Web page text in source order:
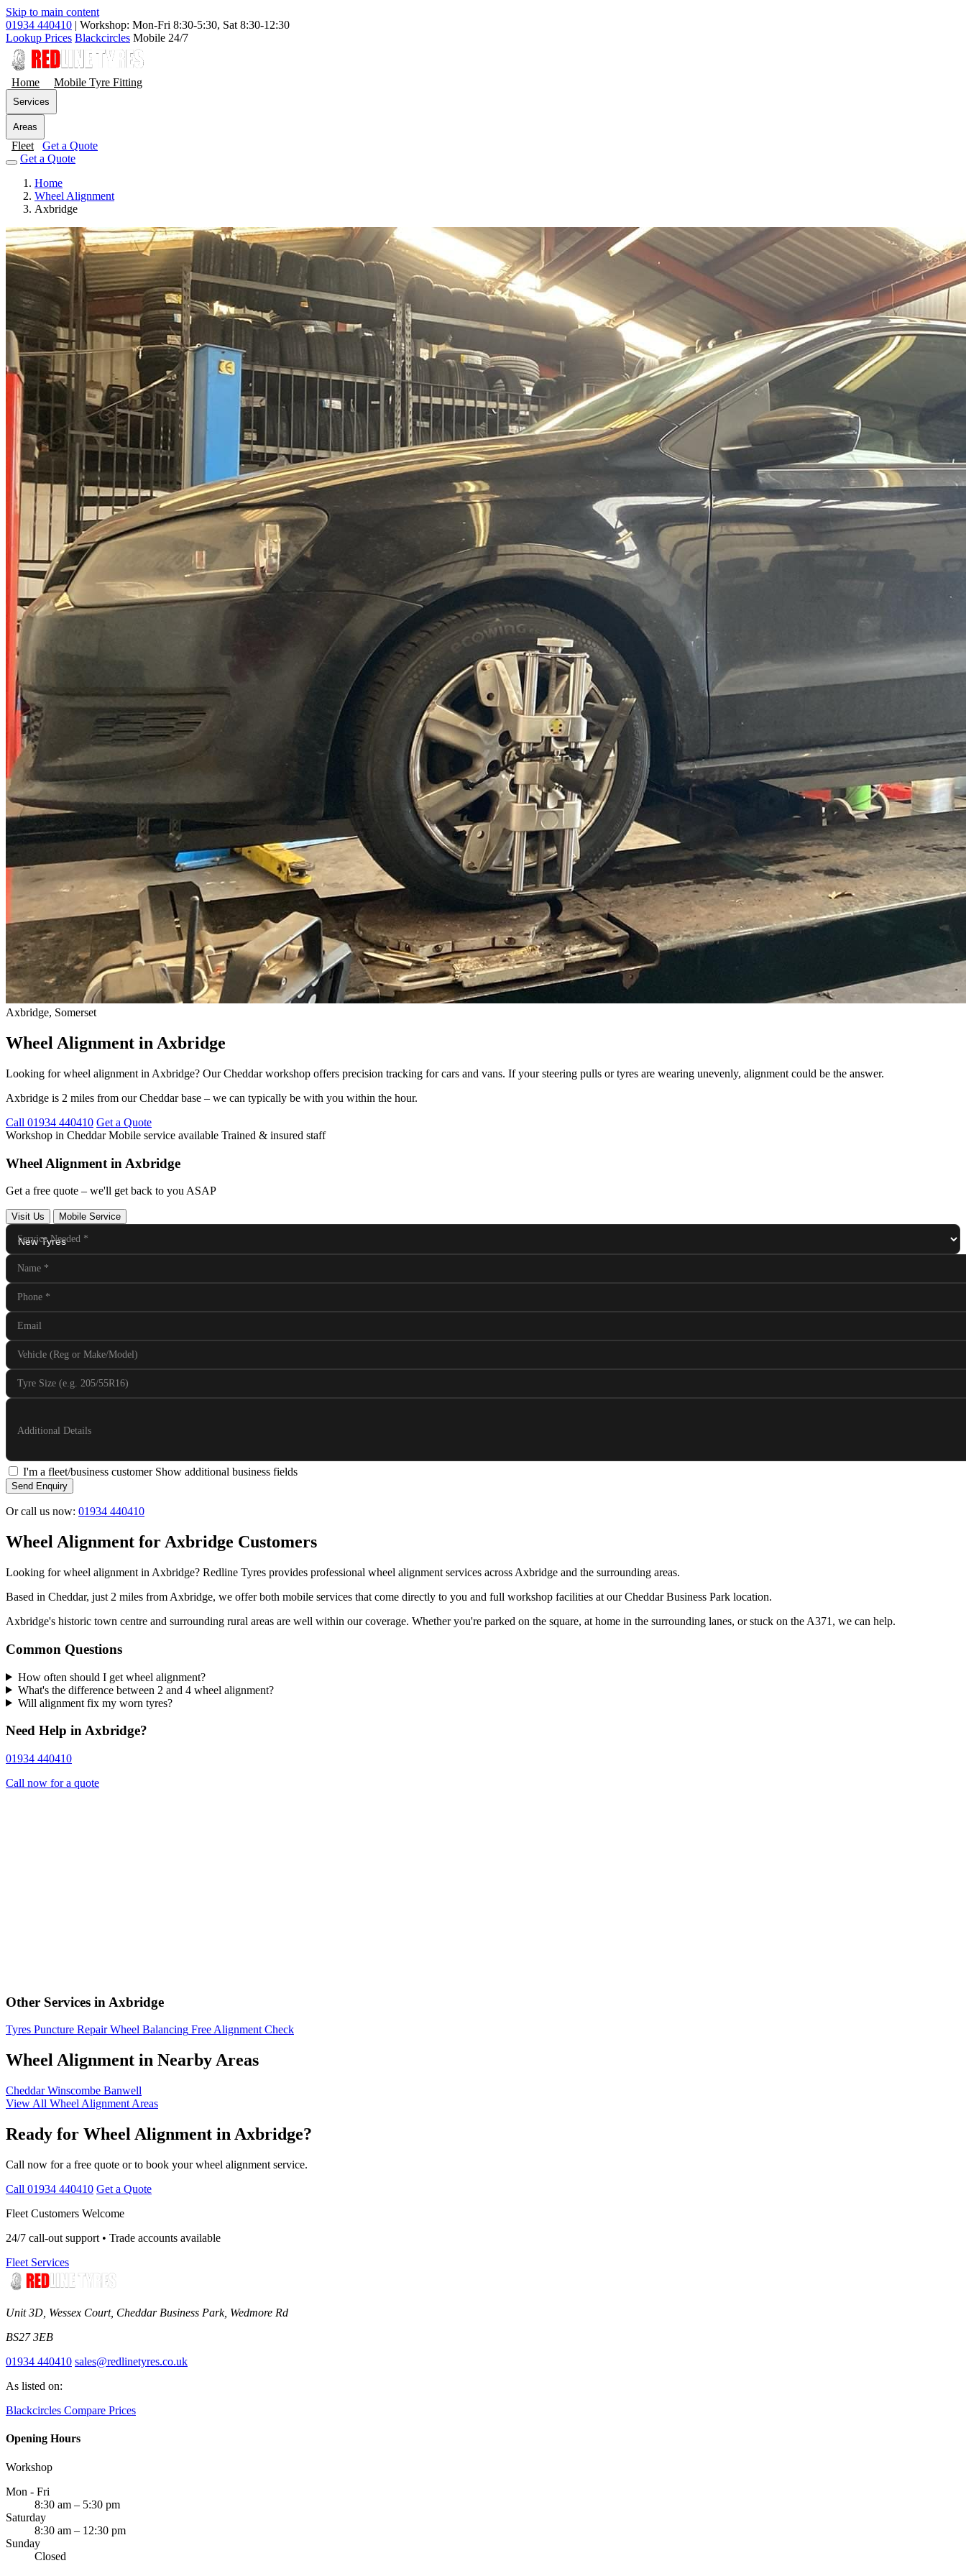
Skip to main content
01934 440410 | Workshop: Mon-Fri 8:30-5:30, Sat 8:30-12:30
Lookup Prices Blackcircles Mobile 24/7
Home Mobile Tyre Fitting
Services
Areas
Fleet
Get a Quote
Get a Quote
Home
Wheel Alignment
Axbridge
Axbridge, Somerset
Wheel Alignment in Axbridge
Looking for wheel alignment in Axbridge? Our Cheddar workshop offers precision tracking for cars and vans. If your steering pulls or tyres are wearing unevenly, alignment could be the answer.
Axbridge is 2 miles from our Cheddar base – we can typically be with you within the hour.
Call 01934 440410 Get a Quote
Workshop in CheddarMobile service available Trained & insured staff
Wheel Alignment in Axbridge
Get a free quote – we'll get back to you ASAP
Visit Us Mobile Service
Service Needed *
Name *
Phone *
Email
Vehicle (Reg or Make/Model)
Tyre Size (e.g. 205/55R16)
Additional Details
I'm a fleet/business customer Show additional business fields
Send Enquiry
Or call us now: 01934 440410
Wheel Alignment for Axbridge Customers
Looking for wheel alignment in Axbridge? Redline Tyres provides professional wheel alignment services across Axbridge and the surrounding areas.
Based in Cheddar, just 2 miles from Axbridge, we offer both mobile services that come directly to you and full workshop facilities at our Cheddar Business Park location.
Axbridge's historic town centre and surrounding rural areas are well within our coverage. Whether you're parked on the square, at home in the surrounding lanes, or stuck on the A371, we can help.
Common Questions
How often should I get wheel alignment?
What's the difference between 2 and 4 wheel alignment?
Will alignment fix my worn tyres?
Need Help in Axbridge?
01934 440410
Call now for a quote
Other Services in Axbridge
Tyres Puncture Repair Wheel Balancing Free Alignment Check
Wheel Alignment in Nearby Areas
Cheddar Winscombe Banwell
View All Wheel Alignment Areas
Ready for Wheel Alignment in Axbridge?
Call now for a free quote or to book your wheel alignment service.
Call 01934 440410 Get a Quote
Fleet Customers Welcome
24/7 call-out support • Trade accounts available
Fleet Services
Unit 3D, Wessex Court, Cheddar Business Park, Wedmore Rd
BS27 3EB
01934 440410 sales@redlinetyres.co.uk
As listed on:
Blackcircles Compare Prices
Opening Hours
Workshop
Mon - Fri
8:30 am – 5:30 pm
Saturday
8:30 am – 12:30 pm
Sunday
Closed